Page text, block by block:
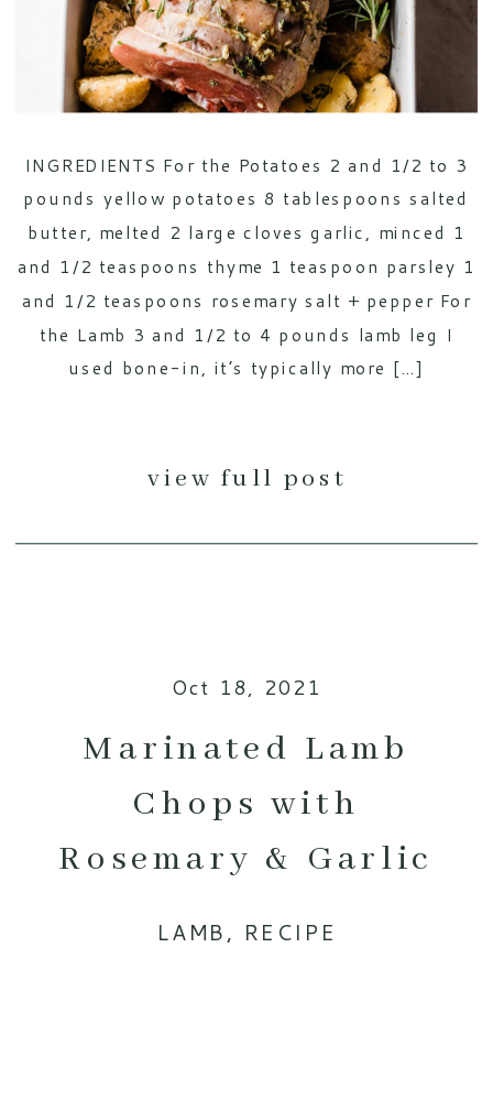
view full post
INGREDIENTS For the Potatoes 2 and 1/2 to 3
pounds yellow potatoes 8 tablespoons salted
butter, melted 2 large cloves garlic, minced 1
and 1/2 teaspoons thyme 1 teaspoon parsley 1
and 1/2 teaspoons rosemary salt + pepper For
the Lamb 3 and 1/2 to 4 pounds lamb leg I
used bone-in, it’s typically more […]
Oct 18, 2021
Marinated Lamb
Chops with
Rosemary & Garlic
LAMB, RECIPE